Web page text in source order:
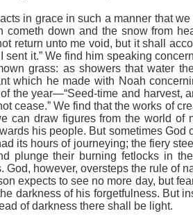
in grace in such a manner that
cometh down and the snow from
return unto me void, but it shall
sent it.” We find him speaking
grass: as showers that water
which he made with Noah
the year—“Seed-time and harvest,
cease.” We find that the works of
can draw figures from the world of
his people. But sometimes God
its hours of journeying; the fiery
plunge their burning fetlocks in
God, however, oversteps the rule of
expects to see no more day, but
darkness of his forgetfulness. But
of darkness there shall be light.
to please your Commanding Officer? Or
Tender, Phil Downer explains the
battle. We are His soldiers, and a
we are His servants, serving at His
over this world …
ministry forget about their families, then
… It’s happening with Christian men
daughters are more concerned with